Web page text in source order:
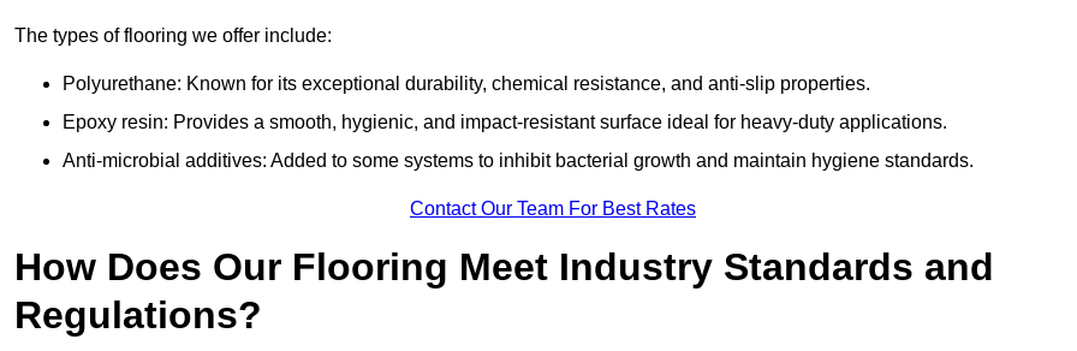
The types of flooring we offer include:
Polyurethane: Known for its exceptional durability, chemical resistance, and anti-slip properties.
Epoxy resin: Provides a smooth, hygienic, and impact-resistant surface ideal for heavy-duty applications.
Anti-microbial additives: Added to some systems to inhibit bacterial growth and maintain hygiene standards.
Contact Our Team For Best Rates
How Does Our Flooring Meet Industry Standards and
Regulations?